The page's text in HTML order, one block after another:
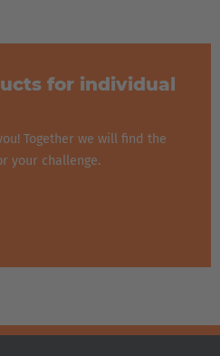
for individual
Together we will find the
your challenge.